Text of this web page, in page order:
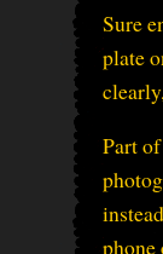
Sure
plate
Part
phone